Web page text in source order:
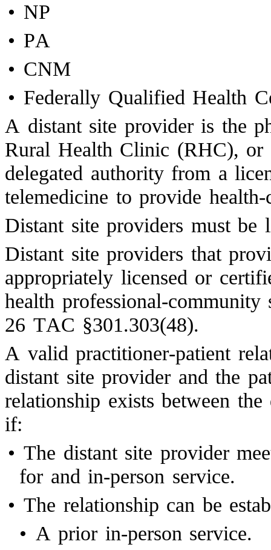
• NP
• PA
• CNM
• Federally Qualified Health
A distant site provider is the
Rural Health Clinic (RHC), or
delegated authority from a
telemedicine to provide
Distant site providers must be
Distant site providers that
appropriately licensed or
health professional-
26 TAC §301.303(48).
A valid practitioner-patient
distant site provider and the
relationship exists between
if:
• The distant site provider
for and in-person service.
• The relationship can be
• A prior in-person service.